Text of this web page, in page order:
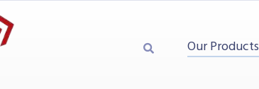
Our Products